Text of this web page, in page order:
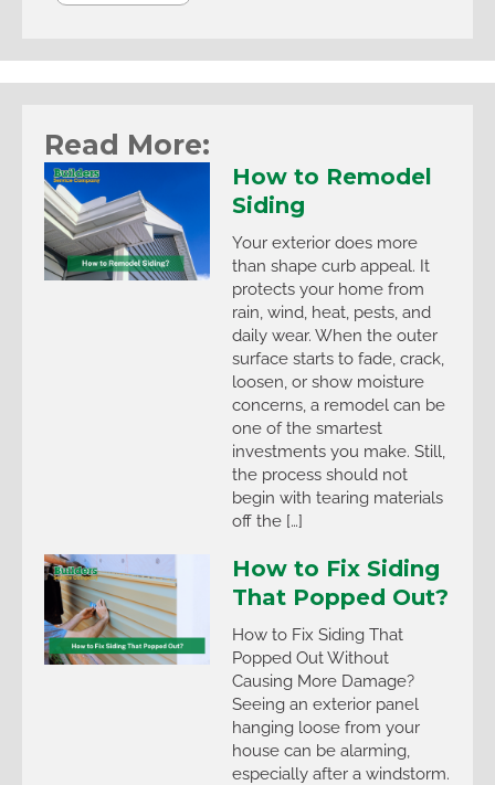
Read More:
How to Remodel
Siding
Your exterior does more
than shape curb appeal. It
protects your home from
rain, wind, heat, pests, and
daily wear. When the outer
surface starts to fade, crack,
loosen, or show moisture
concerns, a remodel can be
one of the smartest
investments you make. Still,
the process should not
begin with tearing materials
off the […]
How to Fix Siding
That Popped Out?
How to Fix Siding That
Popped Out Without
Causing More Damage?
Seeing an exterior panel
hanging loose from your
house can be alarming,
especially after a windstorm.